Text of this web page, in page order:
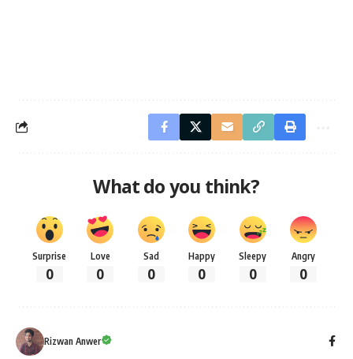
What do you think?
Surprise
0
Love
0
Sad
0
Happy
0
Sleepy
0
Angry
0
Rizwan Anwer